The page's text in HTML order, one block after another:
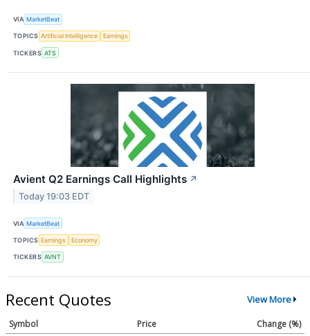
VIA MarketBeat
TOPICS Artificial Intelligence Earnings
TICKERS ATS
Avient Q2 Earnings Call Highlights ↗
Today 19:03 EDT
VIA MarketBeat
TOPICS Earnings Economy
TICKERS AVNT
Recent Quotes View More
Symbol Price
Change (%)